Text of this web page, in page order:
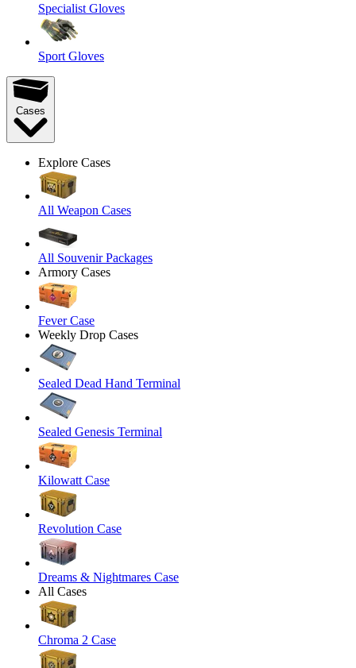
Specialist Gloves
Sport Gloves
Cases
Explore Cases
All Weapon Cases
All Souvenir Packages
Armory Cases
Fever Case
Weekly Drop Cases
Sealed Dead Hand Terminal
Sealed Genesis Terminal
Kilowatt Case
Revolution Case
Dreams & Nightmares Case
All Cases
Chroma 2 Case